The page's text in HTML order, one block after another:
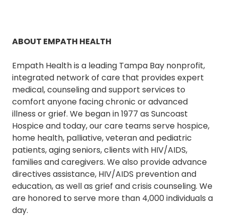
ABOUT EMPATH HEALTH
Empath Health is a leading Tampa Bay nonprofit,
integrated network of care that provides expert
medical, counseling and support services to
comfort anyone facing chronic or advanced
illness or grief. We began in 1977 as Suncoast
Hospice and today, our care teams serve hospice,
home health, palliative, veteran and pediatric
patients, aging seniors, clients with HIV/AIDS,
families and caregivers. We also provide advance
directives assistance, HIV/AIDS prevention and
education, as well as grief and crisis counseling. We
are honored to serve more than 4,000 individuals a
day.